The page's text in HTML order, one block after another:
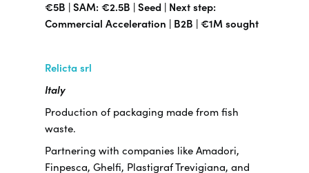
€5B | SAM: €2.5B | Seed | Next step:
Commercial Acceleration | B2B | €1M sought
Relicta srl
Italy
Production of packaging made from fish
waste.
Partnering with companies like Amadori,
Finpesca, Ghelfi, Plastigraf Trevigiana, and